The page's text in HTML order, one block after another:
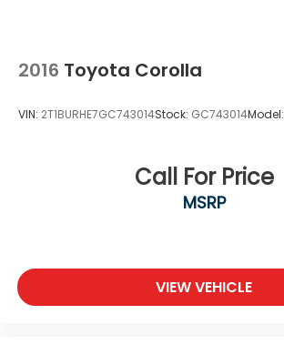
2016 Toyota Corolla
VIN: 2T1BURHE7GC743014Stock: GC743014Model:
Call For Price
MSRP
VIEW VEHICLE